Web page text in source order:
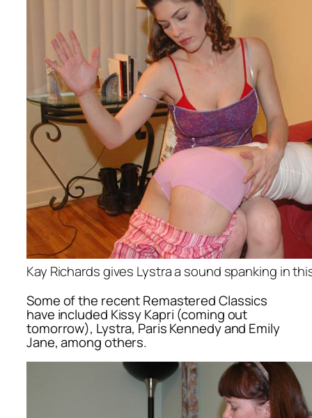
Kay Richards gives Lystra a sound spanking in
Some of the recent Remastered Classics
have included Kissy Kapri (coming out
tomorrow), Lystra, Paris Kennedy and Emily
Jane, among others.